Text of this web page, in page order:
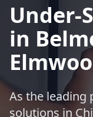
Under-
in
As the leading
solutions in